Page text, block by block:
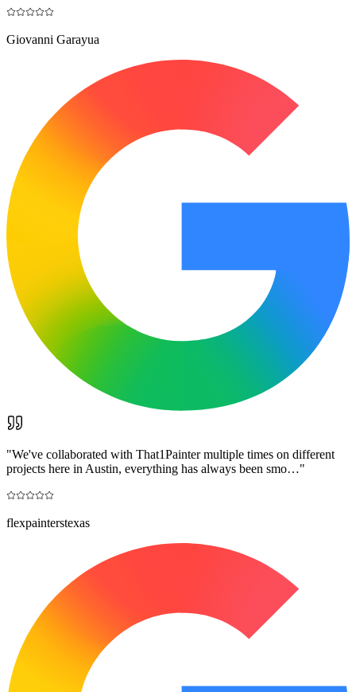
Giovanni Garayua
"We've collaborated with That1Painter multiple times on different
projects here in Austin, everything has always been smo…"
flexpainterstexas